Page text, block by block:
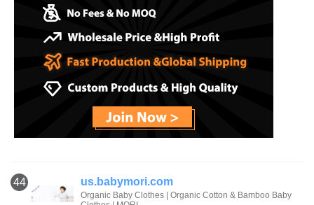
44 us.babymori.com
Organic Baby Clothes | Organic Cotton & Bamboo Baby